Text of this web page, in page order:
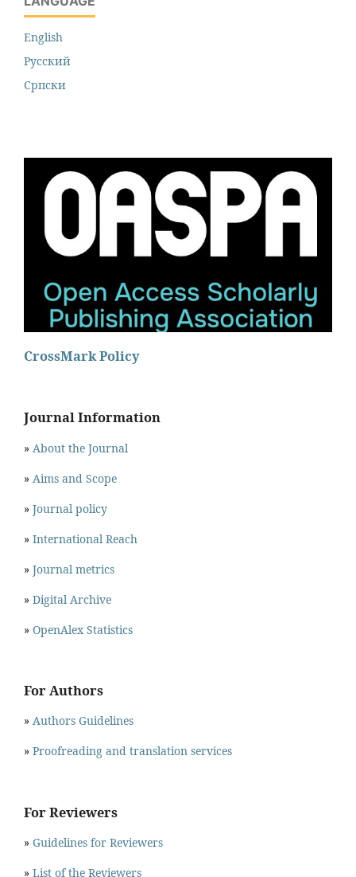
English
Русский
Cрпски
CrossMark Policy
Journal Information
» About the Journal
» Aims and Scope
» Journal policy
» International Reach
» Journal metrics
» Digital Archive
» OpenAlex Statistics
For Authors
» Authors Guidelines
» Proofreading and translation services
For Reviewers
» Guidelines for Reviewers
» List of the Reviewers